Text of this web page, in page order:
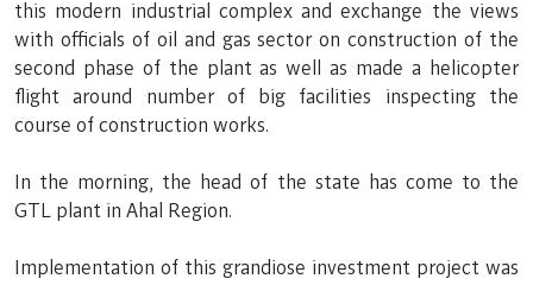
this modern industrial complex and exchange the views
with officials of oil and gas sector on construction of the
second phase of the plant as well as made a helicopter
flight around number of big facilities inspecting the
course of construction works.
In the morning, the head of the state has come to the
GTL plant in Ahal Region.
Implementation of this grandiose investment project was